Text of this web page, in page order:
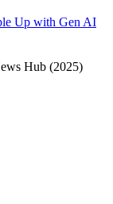
Up with Gen AI
Hub (2025)